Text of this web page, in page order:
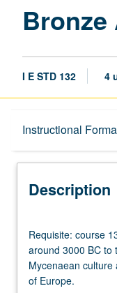
Bronze
I E STD 132 4
Instructional
Description
Description
course
131.
Survey
of
Requisite: course
around 3000 BC to
Mycenaean
of Europe.